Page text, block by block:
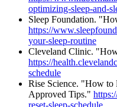
optimizing-sleep-and-
Sleep Foundation.
https://
your-sleep-routine
Cleveland Clinic.
https://
schedule
Rise Science. "How to
Approved Tips."
reset-sleep-schedule